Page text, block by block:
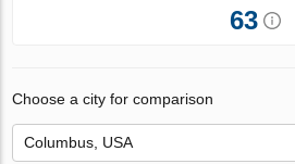
63
Choose a city for comparison